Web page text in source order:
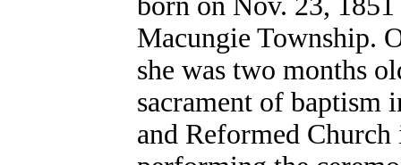
Macungie Township.
she was two months
sacrament of baptism
and Reformed